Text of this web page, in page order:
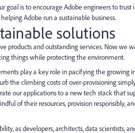
goal is to encourage Adobe engineers to
Adobe run a sustainable business.
solutions
products and outstanding services. Now we
things while protecting the environment.
play a key role in pacifying the growing
the climbing costs of over-provisioning
our applications to a new tech stack that
of their resources, provision responsibly,
as developers, architects, data scientists,